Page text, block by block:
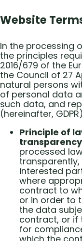
Website
In the processing
the principles
2016/679 of the
the Council of 27
natural persons
of personal data
such data, and
(hereinafter,
Principle of
processed
interested
where
contract to
or in order to
the data
contract, or if
for